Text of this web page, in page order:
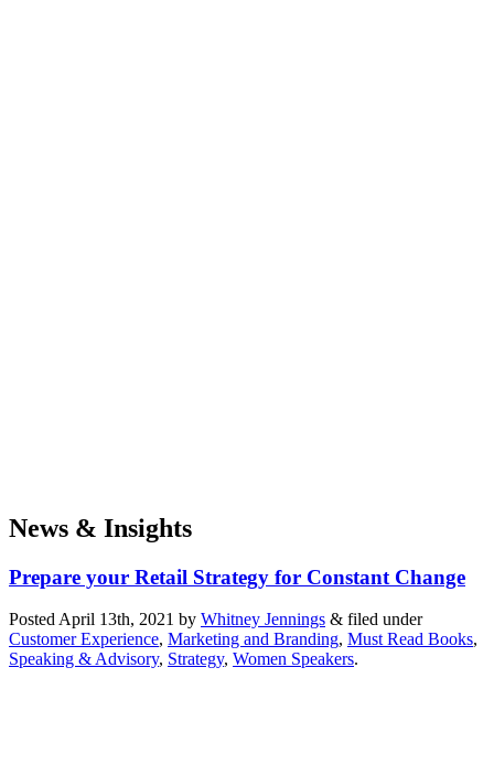
News & Insights
Prepare your Retail Strategy for Constant Change
Posted April 13th, 2021 by Whitney Jennings & filed under
Customer Experience, Marketing and Branding, Must Read Books,
Speaking & Advisory, Strategy, Women Speakers.